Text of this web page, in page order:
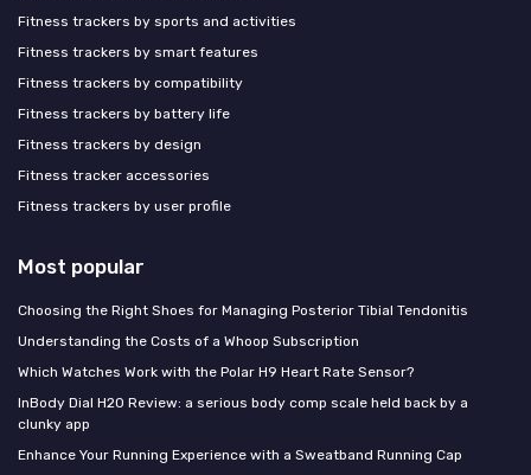
Fitness trackers by sports and activities
Fitness trackers by smart features
Fitness trackers by compatibility
Fitness trackers by battery life
Fitness trackers by design
Fitness tracker accessories
Fitness trackers by user profile
Most popular
Choosing the Right Shoes for Managing Posterior Tibial Tendonitis
Understanding the Costs of a Whoop Subscription
Which Watches Work with the Polar H9 Heart Rate Sensor?
InBody Dial H20 Review: a serious body comp scale held back by a
clunky app
Enhance Your Running Experience with a Sweatband Running Cap